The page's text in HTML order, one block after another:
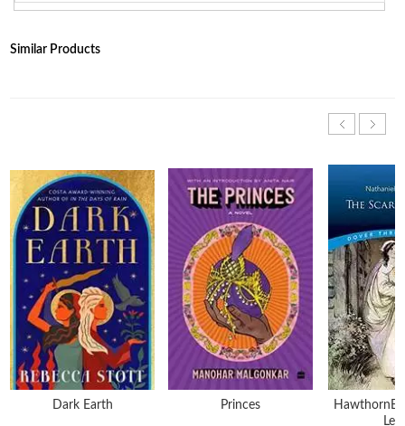
Similar Products
Dark Earth Princes
HawthornE-